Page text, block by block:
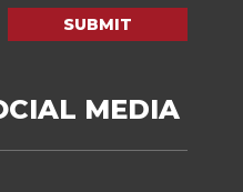
SUBMIT
MEDIA